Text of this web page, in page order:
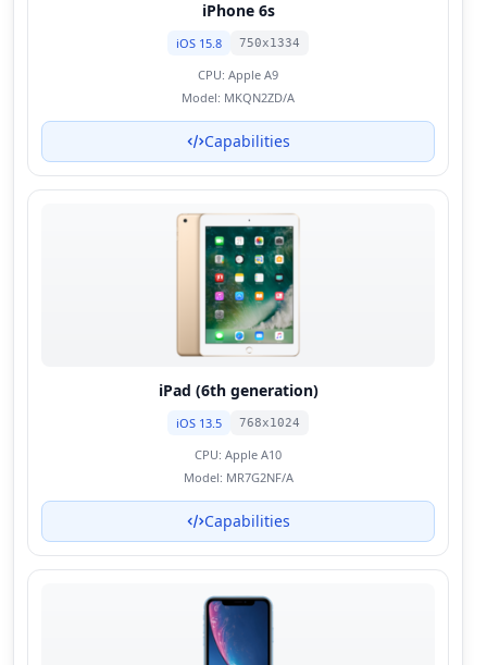
iPhone 6s
iOS 15.8 750x1334
CPU: Apple A9
Model: MKQN2ZD/A
Capabilities
iPad (6th generation)
iOS 13.5 768x1024
CPU: Apple A10
Model: MR7G2NF/A
Capabilities